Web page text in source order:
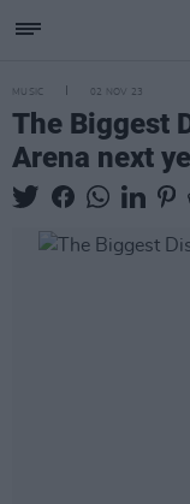
MUSIC 02 NOV 23
The Biggest
Arena next